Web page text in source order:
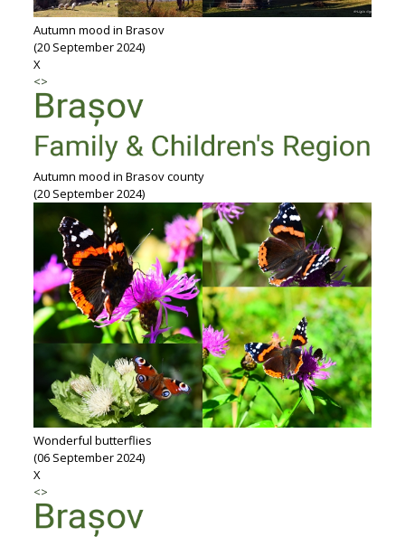
Autumn mood in Brasov
(20 September 2024)
X
<>
Autumn mood in Brasov county
(20 September 2024)
Wonderful butterflies
(06 September 2024)
X
<>